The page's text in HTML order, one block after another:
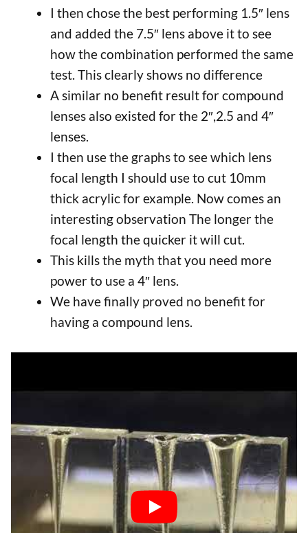
I then chose the best performing 1.5″ lens
and added the 7.5″ lens above it to see
how the combination performed the same
test. This clearly shows no difference
A similar no benefit result for compound
lenses also existed for the 2″,2.5 and 4″
lenses.
I then use the graphs to see which lens
focal length I should use to cut 10mm
thick acrylic for example. Now comes an
interesting observation The longer the
focal length the quicker it will cut.
This kills the myth that you need more
power to use a 4″ lens.
We have finally proved no benefit for
having a compound lens.